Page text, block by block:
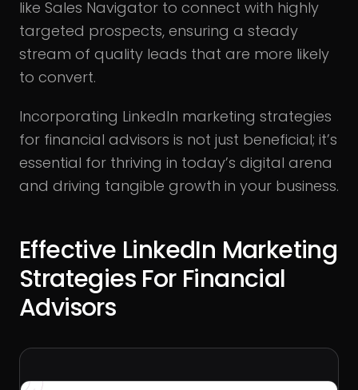
like Sales Navigator to connect with highly
targeted prospects, ensuring a steady
stream of quality leads that are more likely
to convert.
Incorporating LinkedIn marketing strategies
for financial advisors is not just beneficial; it’s
essential for thriving in today’s digital arena
and driving tangible growth in your business.
Effective LinkedIn Marketing
Strategies For Financial
Advisors